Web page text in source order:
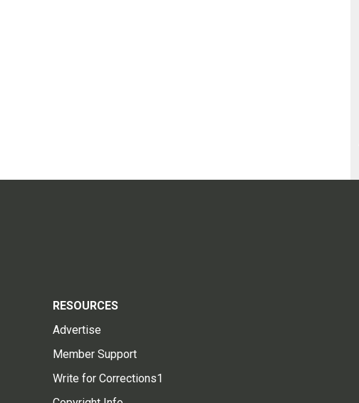
RESOURCES
Advertise
Member Support
Write for Corrections1